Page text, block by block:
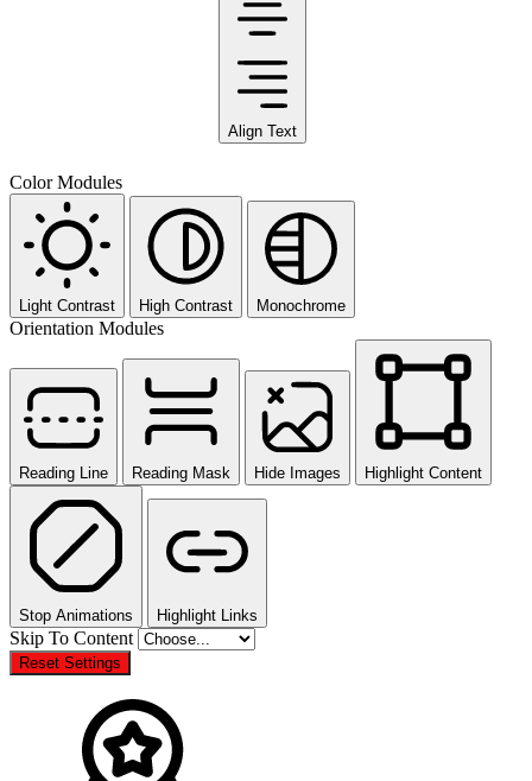
Align Text
Color Modules
Light Contrast High Contrast Monochrome
Orientation Modules
Reading Line Reading Mask Hide Images Highlight Content
Stop Animations Highlight Links
Skip To Content
Reset Settings